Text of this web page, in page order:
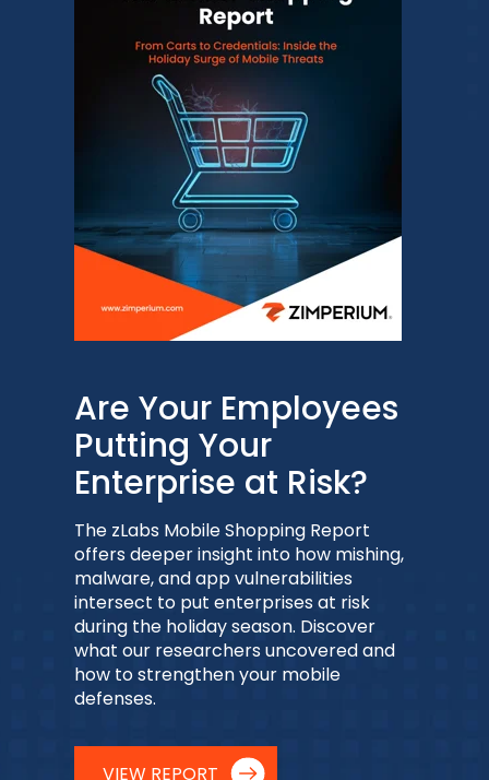
Are Your Employees
Putting Your
Enterprise at Risk?
The zLabs Mobile Shopping Report
offers deeper insight into how mishing,
malware, and app vulnerabilities
intersect to put enterprises at risk
during the holiday season. Discover
what our researchers uncovered and
how to strengthen your mobile
defenses.
VIEW REPORT